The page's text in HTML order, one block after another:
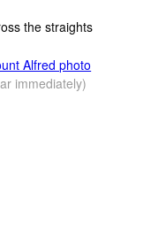
the straights
Alfred photo
immediately)